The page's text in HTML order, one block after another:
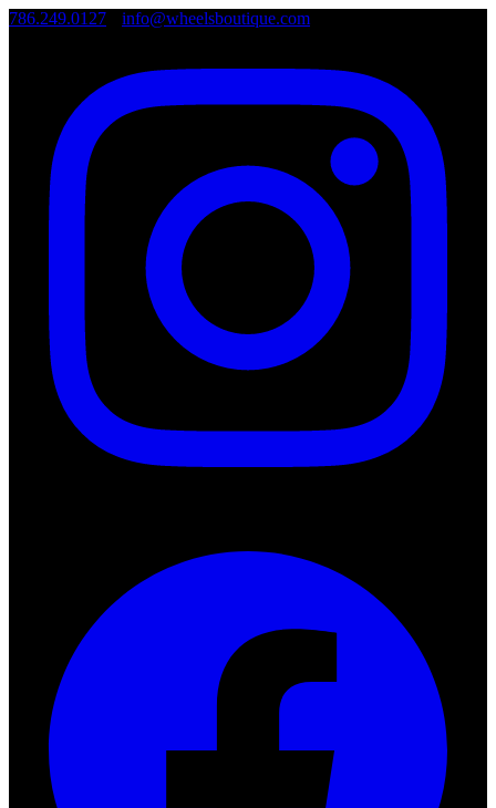
786.249.0127 info@wheelsboutique.com